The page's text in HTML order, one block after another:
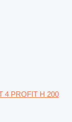
4 PROFIT H 200